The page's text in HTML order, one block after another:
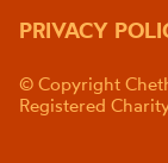
PRIVACY
© Copyright
Registered